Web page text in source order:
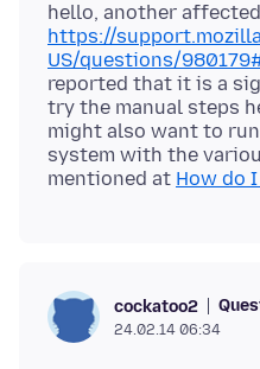
hello, another
https://
US/questions/
reported that it is a
try the manual steps
might also want to
system with the
mentioned at How do
cockatoo2
24.02.14 06:34